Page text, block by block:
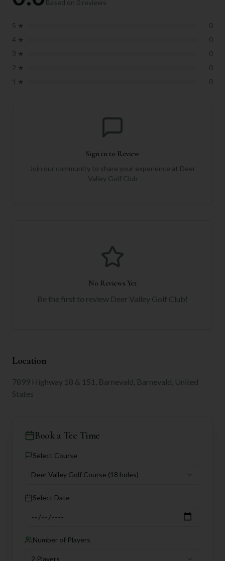
Based on 0 reviews
5 ★
0
4 ★
0
3 ★
0
2 ★
0
1 ★ 0
Sign in to Review
Join our community to share your experience at Deer
Valley Golf Club
No Reviews Yet
Be the first to review Deer Valley Golf Club!
Location
7899 Highway 18 & 151, Barnevald, Barnevald, United
States
Book a Tee Time
Select Course
Deer Valley Golf Course (18 holes)
Select Date
Number of Players
2 Players